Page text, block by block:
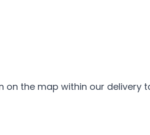
the map within our delivery